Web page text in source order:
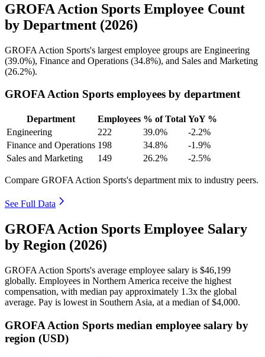
GROFA Action Sports Employee Count
by Department (2026)
GROFA Action Sports's largest employee groups are Engineering
(39.0%), Finance and Operations (34.8%), and Sales and Marketing
(26.2%).
GROFA Action Sports employees by department
Department Employees % of Total YoY %
Engineering
222 39.0%
-2.2%
Finance and Operations 198 34.8%
-1.9%
Sales and Marketing
149 26.2% -2.5%
Compare GROFA Action Sports's department mix to industry peers.
See Full Data
GROFA Action Sports Employee Salary
by Region (2026)
GROFA Action Sports's average employee salary is $46,199
globally. Employees in Northern America receive the highest
compensation, with median pay approximately 1 .3x the global
average. Pay is lowest in Southern Asia, at a median of$4,000.
GROFA Action Sports median employee salary by
region (USD)